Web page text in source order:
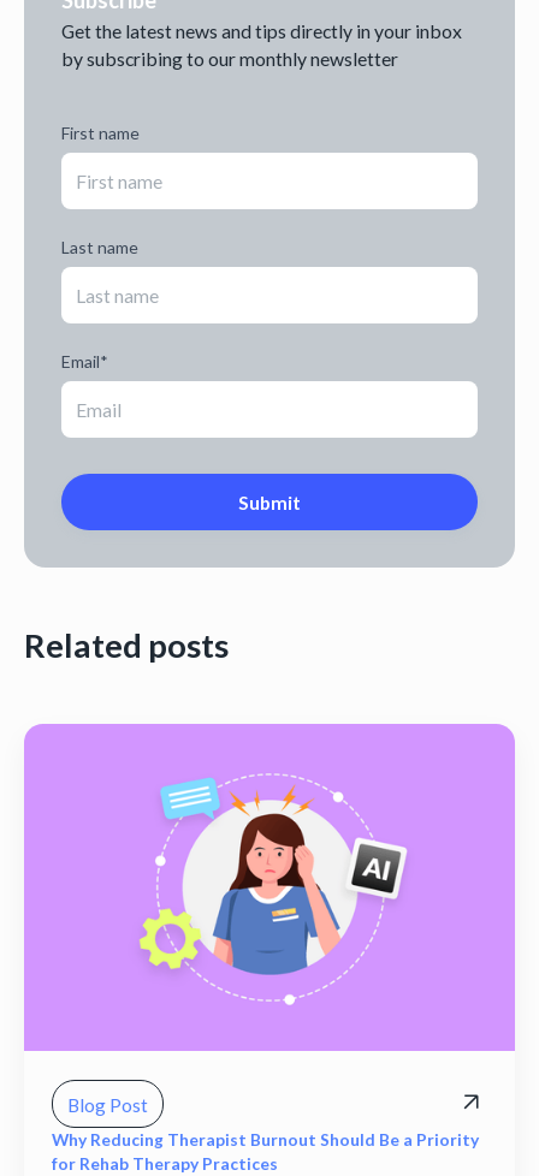
Get the latest news and tips directly in your inbox
by subscribing to our monthly newsletter
First name
Last name
Email*
Related posts
Blog Post
Why Reducing Therapist Burnout Should Be a Priority
for Rehab Therapy Practices